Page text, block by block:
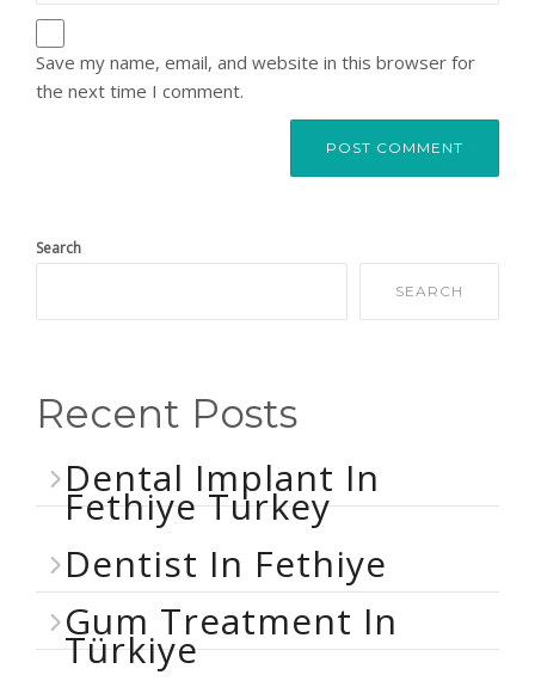
Save my name, email, and website in this browser for
the next time I comment.
Search
SEARCH
Recent Posts
Dental Implant In
Fethiye Turkey
Dentist In Fethiye
Gum Treatment In
Türkiye